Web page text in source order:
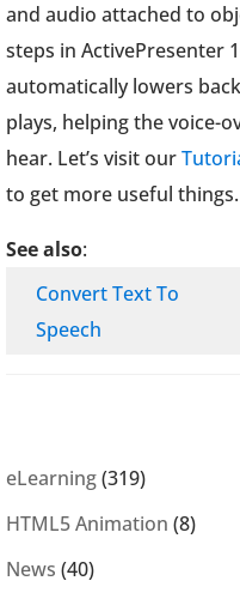
and audio attached to
steps in ActivePresenter
automatically lowers
plays, helping the voice-
hear. Let’s visit our
to get more useful things.
See also:
Convert Text To
Speech
eLearning(319)
HTML5 Animation (8)
News (40)